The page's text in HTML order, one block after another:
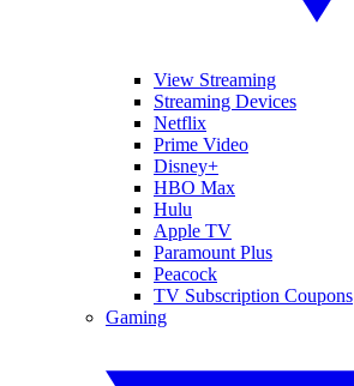
View Streaming
Streaming Devices
Netflix
Prime Video
Disney+
HBO Max
Hulu
Apple TV
Paramount Plus
Peacock
TV Subscription Coupons
Gaming